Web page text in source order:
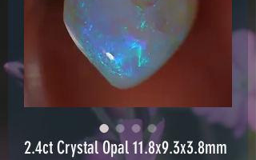
2.4ct Crystal Opal 11.8x9.3x3.8mm